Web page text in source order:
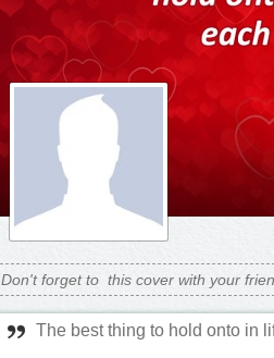
Don't forget to this cover with your
The best thing to hold onto in